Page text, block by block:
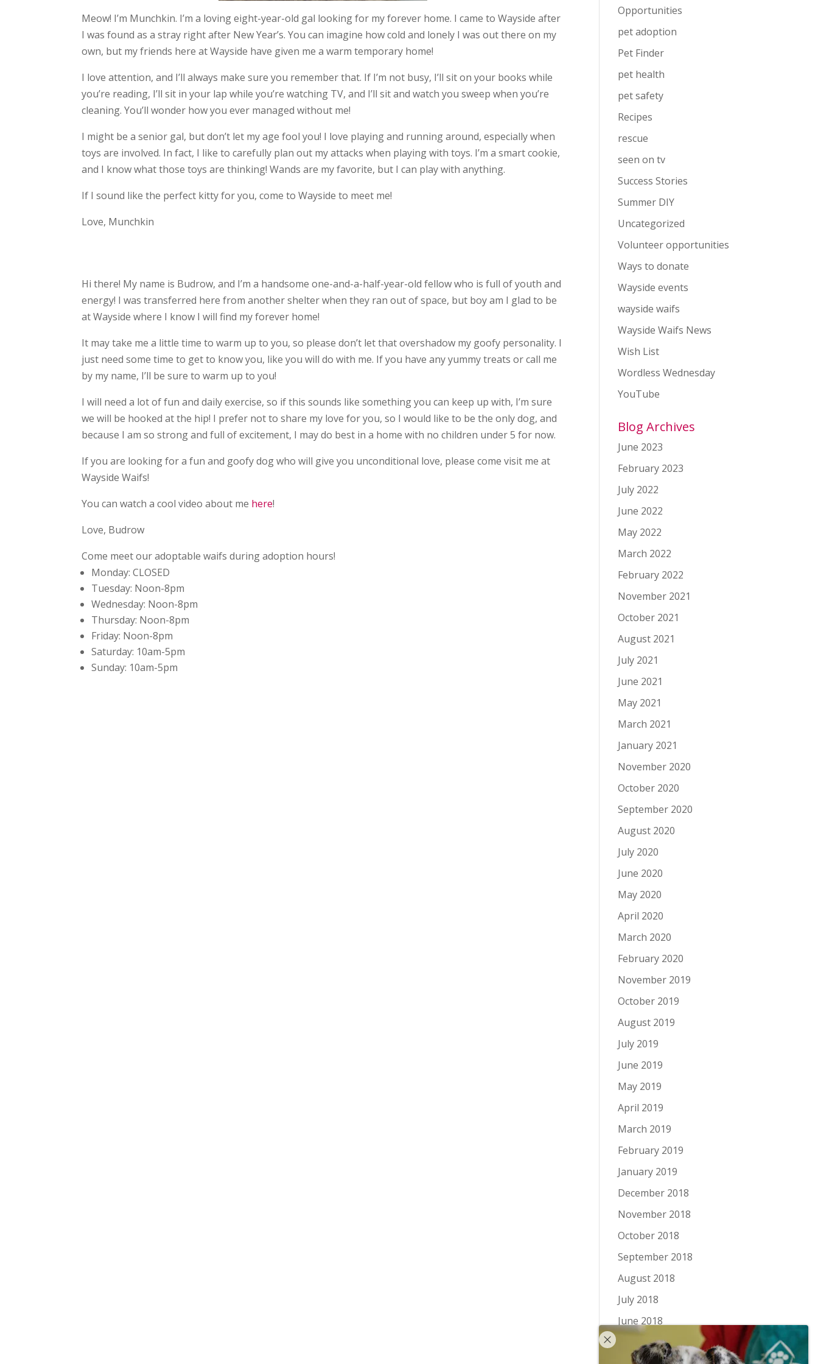
Meow! I’m Munchkin. I’m a loving eight-year-old gal looking for my forever home. I came to Wayside after
I was found as a stray right after New Year’s. You can imagine how cold and lonely I was out there on my
own, but my friends here at Wayside have given me a warm temporary home!
I love attention, and I’ll always make sure you remember that. If I’m not busy, I’ll sit on your books while
you’re reading, I’ll sit in your lap while you’re watching TV, and I’ll sit and watch you sweep when you’re
cleaning. You’ll wonder how you ever managed without me!
I might be a senior gal, but don’t let my age fool you! I love playing and running around, especially when
toys are involved. In fact, I like to carefully plan out my attacks when playing with toys. I’m a smart cookie,
and I know what those toys are thinking! Wands are my favorite, but I can play with anything.
If I sound like the perfect kitty for you, come to Wayside to meet me!
Love, Munchkin
Hi there! My name is Budrow, and I’m a handsome one-and-a-half-year-old fellow who is full of youth and
energy! I was transferred here from another shelter when they ran out of space, but boy am I glad to be
at Wayside where I know I will find my forever home!
It may take me a little time to warm up to you, so please don’t let that overshadow my goofy personality. I
just need some time to get to know you, like you will do with me. If you have any yummy treats or call me
by my name, I’ll be sure to warm up to you!
I will need a lot of fun and daily exercise, so if this sounds like something you can keep up with, I’m sure
we will be hooked at the hip! I prefer not to share my love for you, so I would like to be the only dog, and
because I am so strong and full of excitement, I may do best in a home with no children under 5 for now.
If you are looking for a fun and goofy dog who will give you unconditional love, please come visit me at
Wayside Waifs!
You can watch a cool video about me here!
Love, Budrow
Come meet our adoptable waifs during adoption hours!
Monday:CLOSED
Tuesday: Noon-8pm
Wednesday: Noon-8pm
Thursday: Noon-8pm
Friday: Noon-8pm
Saturday: 10am-5pm
Sunday: 10am-5pm
Opportunities
pet adoption
Pet Finder
pet health
pet safety
Recipes
rescue
seen on tv
Success Stories
Summer DIY
Uncategorized
Volunteer opportunities
Ways to donate
Wayside events
wayside waifs
Wayside Waifs News
Wish List
Wordless Wednesday
YouTube
Blog Archives
June 2023
February 2023
July 2022
June 2022
May 2022
March 2022
February 2022
November 2021
October 2021
August 2021
July 2021
June 2021
May 2021
March 2021
January 2021
November 2020
October 2020
September 2020
August 2020
July 2020
June 2020
May 2020
April 2020
March 2020
February 2020
November 2019
October 2019
August 2019
July 2019
June 2019
May 2019
April 2019
March 2019
February 2019
January 2019
December 2018
November 2018
October 2018
September 2018
August 2018
July 2018
June 2018
May 2018